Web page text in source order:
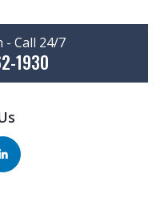
- Call 24/7
1930